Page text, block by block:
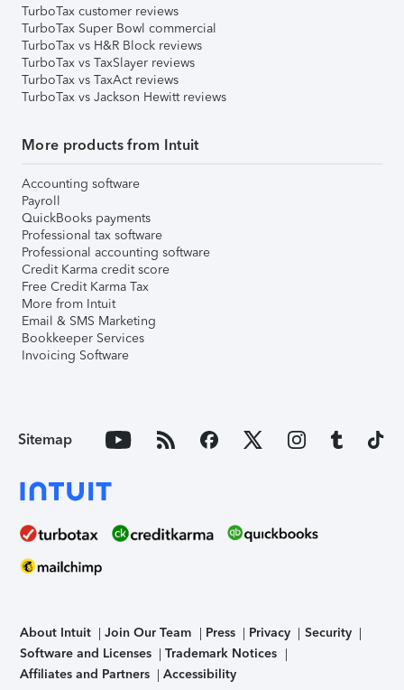
TurboTax customer reviews
TurboTax Super Bowl commercial
TurboTax vs H&R Block reviews
TurboTax vs TaxSlayer reviews
TurboTax vs TaxAct reviews
TurboTax vs Jackson Hewitt reviews
More products from Intuit
Accounting software
Payroll
QuickBooks payments
Professional tax software
Professional accounting software
Credit Karma credit score
Free Credit Karma Tax
More from Intuit
Email & SMS Marketing
Bookkeeper Services
Invoicing Software
Sitemap
About Intuit Join Our Team Press Privacy
Security
Software and Licenses
Trademark Notices
Affiliates and Partners
Accessibility